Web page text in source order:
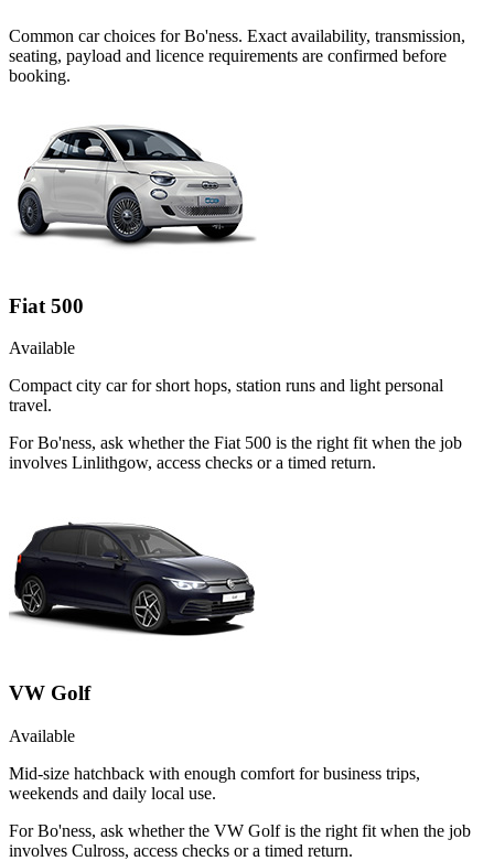
Common carchoices forBo'ness. Exact availability, transmission,
seating, payload and licence requirements are confirmed before
booking.
Fiat 500
Available
Compact city car for short hops, station runs and light personal
travel.
For Bo'ness, ask whether the Fiat 500 is the right fit when the job
involves Linlithgow, access checks or a timed return.
VW Golf
Available
Mid-size hatchback with enough comfort for business trips,
weekends and daily local use.
For Bo'ness, ask whether the VW Golf is the right fit when the job
involves Culross, access checks or a timed return.